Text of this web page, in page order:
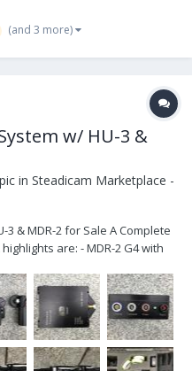
(and 3 more)
w/ HU-3 &
in Steadicam Marketplace -
& MDR-2 for Sale A Complete
are: - MDR-2 G4 with
Zoom Controller and